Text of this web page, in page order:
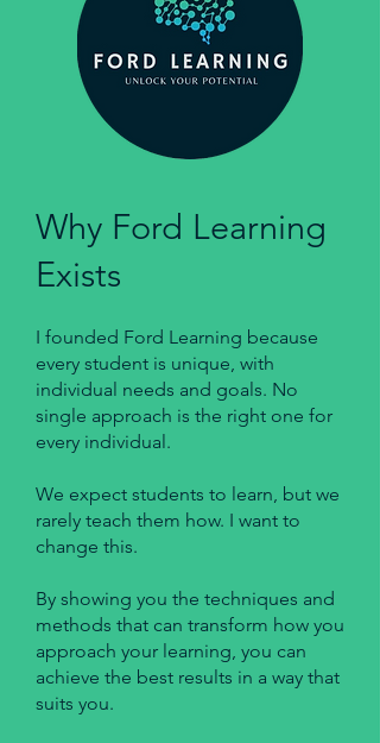
Why Ford Learning
Exists
I founded Ford Learning because
every student is unique, with
individual needs and goals. No
single approach is the right one for
every individual.
We expect students to learn, but we
rarely teach them how. I want to
change this.
By showing you the techniques and
methods that can transform how you
approach your learning, you can
achieve the best results in a way that
suits you.